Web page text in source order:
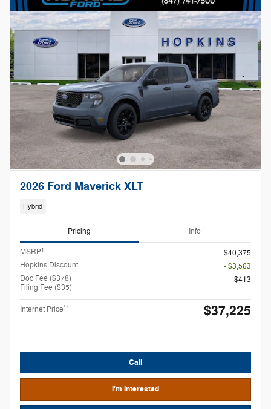
2026 Ford Maverick XLT
Hybrid
Pricing Info
MSRP1
$40,375
Hopkins Discount
- $3,563
Doc Fee ($378)
Filing Fee ($35)
$413
Internet Price** $37,225
Call
I'm Interested